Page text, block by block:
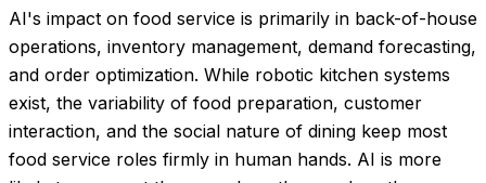
AI's impact on food service is primarily in back-of-house
operations, inventory management, demand forecasting,
and order optimization. While robotic kitchen systems
exist, the variability of food preparation, customer
interaction, and the social nature of dining keep most
food service roles firmly in human hands. AI is more